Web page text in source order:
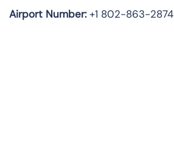
Airport Number:+1 802-863-2874